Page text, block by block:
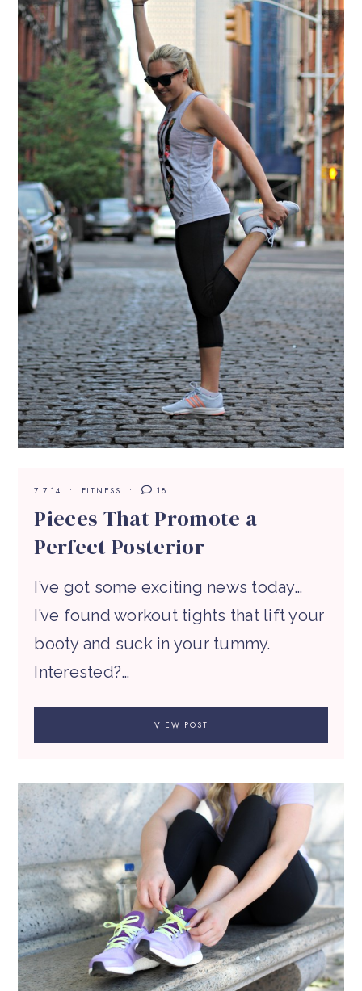
7.7.14 FITNESS 18
Pieces That Promote a
Perfect Posterior
I’ve got some exciting news today…
I’ve found workout tights that lift your
booty and suck in your tummy.
Interested?…
VIEW POST